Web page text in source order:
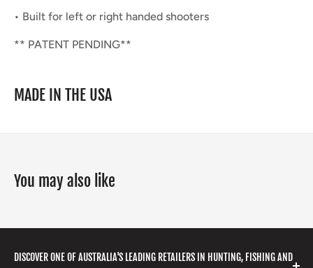
• Built for left or right handed shooters
** PATENT PENDING**
MADE IN THE USA
You may also like
DISCOVER ONE OF AUSTRALIA'S LEADING RETAILERS IN HUNTING, FISHING AND